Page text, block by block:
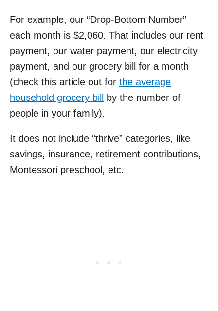
For example, our “Drop-Bottom Number”
each month is $2,060. That includes our rent
payment, our water payment, our electricity
payment, and our grocery bill for a month
(check this article out for the average
household grocery bill
by the number of
people in your family).
It does not include “thrive” categories, like
savings, insurance, retirement contributions,
Montessori preschool, etc.